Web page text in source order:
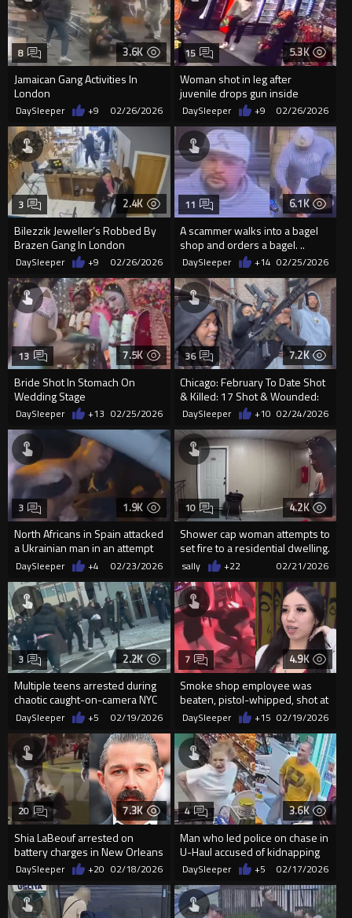
3.6K
Jamaican Gang Activities In
London
8
DaySleeper +9 02/26/2026
5.3K
Woman shot in leg after
juvenile drops gun inside
Memphis gas station
15
DaySleeper +9 02/26/2026
2.4K
Bilezzik Jeweller’s Robbed By
Brazen Gang In London
3
DaySleeper +9 02/26/2026
6.1K
A scammer walks into a bagel
shop and orders a bagel. ..
11
DaySleeper +14 02/25/2026
7.5K
Bride Shot In Stomach On
Wedding Stage
13
DaySleeper +13 02/25/2026
7.2K
Chicago: February To Date Shot
& Killed: 17 Shot & Wounded:
54
36
DaySleeper +10 02/24/2026
1.9K
North Africans in Spain attacked
a Ukrainian man in an attempt
to ro him
3
DaySleeper +4 02/23/2026
4.2K
Shower cap woman attempts to
set fire to a residential dwelling.
10
sally +22 02/21/2026
2.2K
Multiple teens arrested during
chaotic caught-on-camera NYC
mall brawl
3
DaySleeper +5 02/19/2026
4.9K
Smoke shop employee was
beaten, pistol-whipped, shot at
during a robbery in San Anton
7
DaySleeper +15 02/19/2026
7.3K
Shia LaBeouf arrested on
battery charges in New Orleans
during Mardi Gras
20
DaySleeper +20 02/18/2026
3.6K
Man who led police on chase in
U-Haul accused of kidnapping
woman who ran from truck
4
DaySleeper +5 02/17/2026